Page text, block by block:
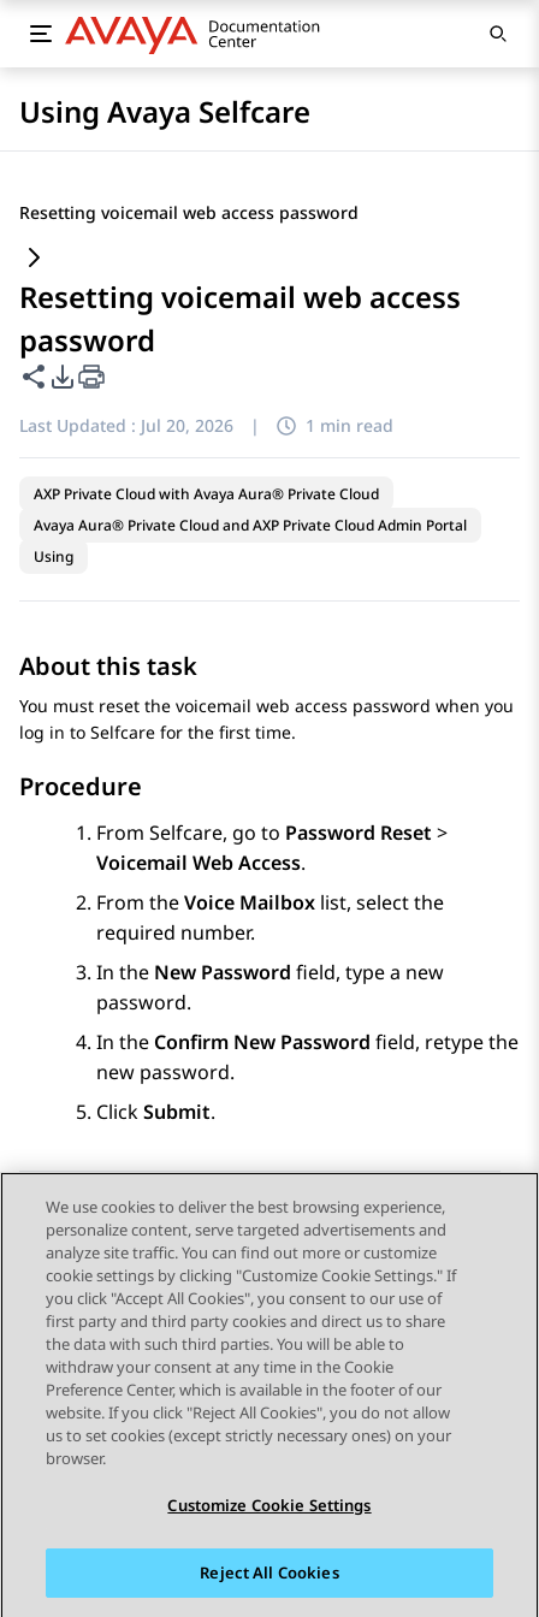
Using Avaya Selfcare
Resetting voicemail web access password
Resetting voicemail web access
password
Share this page
PDF Export Options
Last Updated : Jul 20, 2026 | 1 min read
AXP Private Cloud with Avaya Aura® Private Cloud
Avaya Aura® Private Cloud and AXP Private Cloud Admin Portal
Using
About this task
You must reset the voicemail web access password when you
log in to Selfcare for the first time.
Procedure
From Selfcare, go to Password Reset >
Voicemail Web Access.
From theVoice Mailbox list, select the
required number.
In the New Password field, type a new
password.
In the Confirm New Password field, retype the
new password.
ClickSubmit.
Send Feedback
Topic navigation
Previous Topic Next Topic
STAY CONNECTED
Sitemap Terms of use Privacy Cookie Policy
We use cookies to deliver the best browsing experience,
personalize content, serve targeted advertisements and
analyze site traffic. You can find out more or customize
cookie settings by clicking "Customize Cookie Settings." If
you click "Accept All Cookies", you consent to our use of
first party and third party cookies and direct us to share
the data with such third parties. You will be able to
withdraw your consent at any time in the Cookie
Preference Center, which is available in the footer of our
website. If you click "Reject All Cookies", you do not allow
us to set cookies (except strictly necessary ones) on your
browser.
Customize Cookie Settings
Reject All Cookies